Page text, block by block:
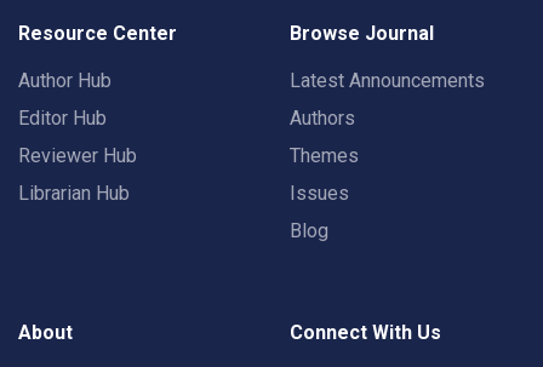
Resource Center
Author Hub
Editor Hub
Reviewer Hub
Librarian Hub
Browse Journal
Latest Announcements
Authors
Themes
Issues
Blog
About Connect With Us